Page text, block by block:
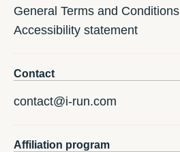
General Terms and Conditions
Accessibility statement
Contact
contact@i-run.com
Affiliation program